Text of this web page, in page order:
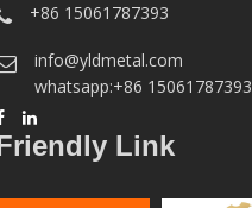
+86 15061787393
info@yldmetal.com
whatsapp:+86 15061787393
Link